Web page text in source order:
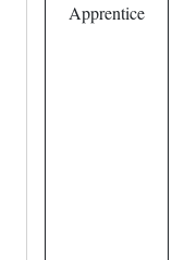
Apprentice